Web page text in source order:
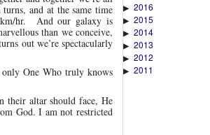
and at the same time
km/hr. And our galaxy is
than we conceive,
out we’re spectacularly
One Who truly knows
their altar should face, He
God. I am not restricted
▶ 2016
▶ 2015
▶ 2014
▶ 2013
▶ 2012
▶ 2011